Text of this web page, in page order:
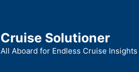
Cruise Solutioner
All Aboard for Endless Cruise Insights